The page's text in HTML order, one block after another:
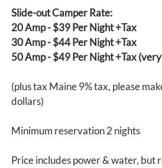
Slide-out Camper Rate:
20 Amp - $39 Per Night +Tax
30 Amp - $44 Per Night +Tax
50 Amp - $49 Per Night +Tax
(plus tax Maine 9% tax, please
dollars)
Minimum reservation 2 nights
Price includes power & water, but